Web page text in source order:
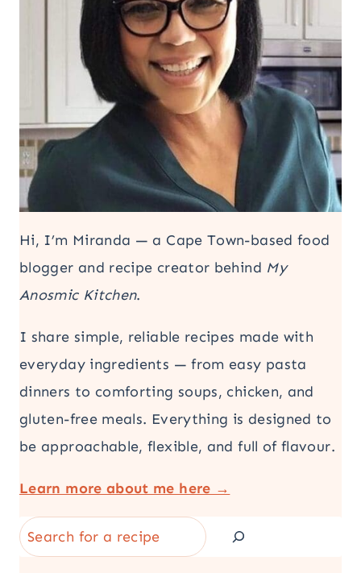
Hi, I’m Miranda — a Cape Town-based food
blogger and recipe creator behind My
Anosmic Kitchen.
I share simple, reliable recipes made with
everyday ingredients — from easy pasta
dinners to comforting soups, chicken, and
gluten-free meals. Everything is designed to
be approachable, flexible, and full of flavour.
Learn more about me here →
Search